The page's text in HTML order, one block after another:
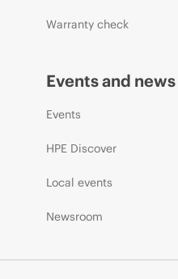
Warranty check
Events and news
Events
HPE Discover
Local events
Newsroom